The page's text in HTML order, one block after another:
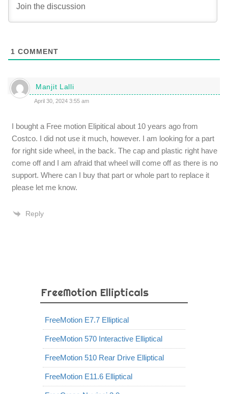
1 COMMENT
Manjit Lalli
April 30, 2024 3:55 am
I bought a Free motion Elipitical about 10 years ago from
Costco. I did not use it much, however. I am looking for a part
for right side wheel, in the back. The cap and plastic right have
come off and I am afraid that wheel will come off as there is no
support. Where can I buy that part or whole part to replace it
please let me know.
Reply
FreeMotion Ellipticals
FreeMotion E7.7 Elliptical
FreeMotion 570 Interactive Elliptical
FreeMotion 510 Rear Drive Elliptical
FreeMotion E11.6 Elliptical